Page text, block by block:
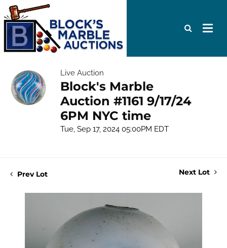
Live Auction
Block's Marble
Auction #1161 9/17/24
6PM NYC time
Tue, Sep 17, 2024 05:00PM EDT
Prev Lot Next Lot